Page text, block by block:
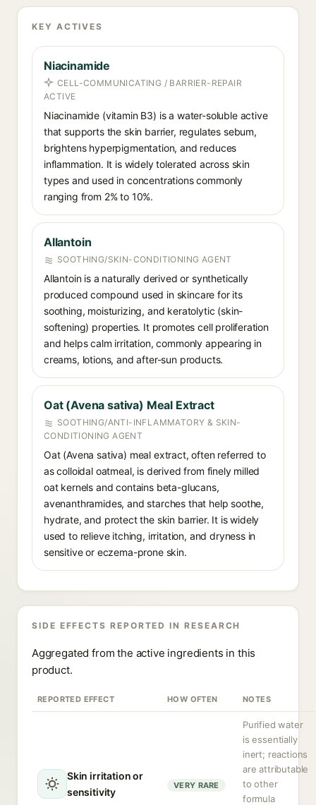
KEY ACTIVES
Niacinamide
CELL-COMMUNICATING / BARRIER-REPAIR
ACTIVE
Niacinamide (vitamin B3) is a water-soluble active
that supports the skin barrier, regulates sebum,
brightens hyperpigmentation, and reduces
inflammation. It is widely tolerated across skin
types and used in concentrations commonly
ranging from 2% to 10%.
Allantoin
SOOTHING/SKIN-CONDITIONING AGENT
Allantoin is a naturally derived or synthetically
produced compound used in skincare for its
soothing, moisturizing, and keratolytic (skin-
softening) properties. It promotes cell proliferation
and helps calm irritation, commonly appearing in
creams, lotions, and after-sun products.
Oat (Avena sativa) Meal Extract
SOOTHING/ANTI-INFLAMMATORY & SKIN-
CONDITIONING AGENT
Oat (Avena sativa) meal extract, often referred to
as colloidal oatmeal, is derived from finely milled
oat kernels and contains beta-glucans,
avenanthramides, and starches that help soothe,
hydrate, and protect the skin barrier. It is widely
used to relieve itching, irritation, and dryness in
sensitive or eczema-prone skin.
SIDE EFFECTS REPORTED IN RESEARCH
Aggregated from the active ingredients in this
product.
REPORTED EFFECT HOW OFTEN NOTES
Skin irritation or
sensitivity
VERY RARE
Purified water
is essentially
inert; reactions
are attributable
to other
formula